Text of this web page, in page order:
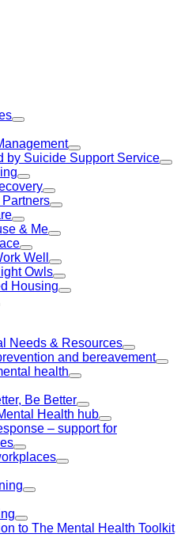
by Suicide Support Service
& Me
Well
Owls
Housing
Needs & Resources
and bereavement
health
Be Better
Health hub
– support for
to The Mental Health Toolkit